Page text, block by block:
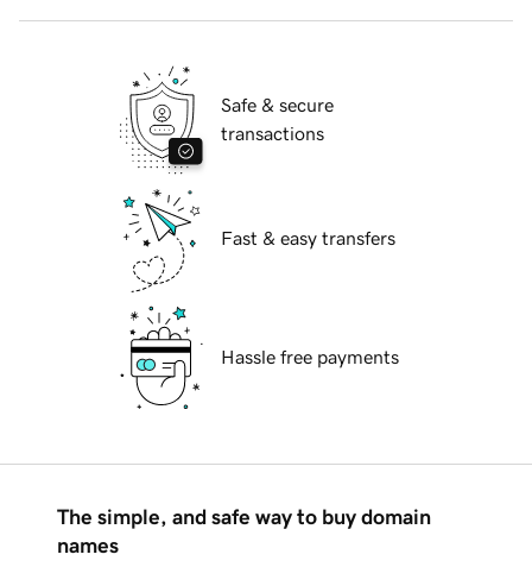
Safe & secure
transactions
Fast & easy transfers
Hassle free payments
The simple, and safe way to buy domain
names